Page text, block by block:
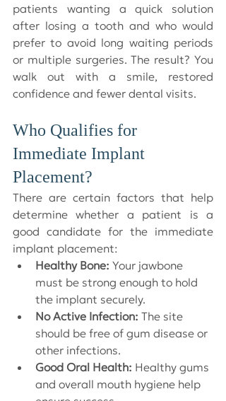
patients wanting a quick solution
after losing a tooth and who would
prefer to avoid long waiting periods
or multiple surgeries. The result? You
walk out with a smile, restored
confidence and fewer dental visits.
Who Qualifies for
Immediate Implant
Placement?
There are certain factors that help
determine whether a patient is a
good candidate for the immediate
implant placement:
Healthy Bone: Your jawbone
must be strong enough to hold
the implant securely.
No Active Infection: The site
should be free of gum disease or
other infections.
Good Oral Health: Healthy gums
and overall mouth hygiene help